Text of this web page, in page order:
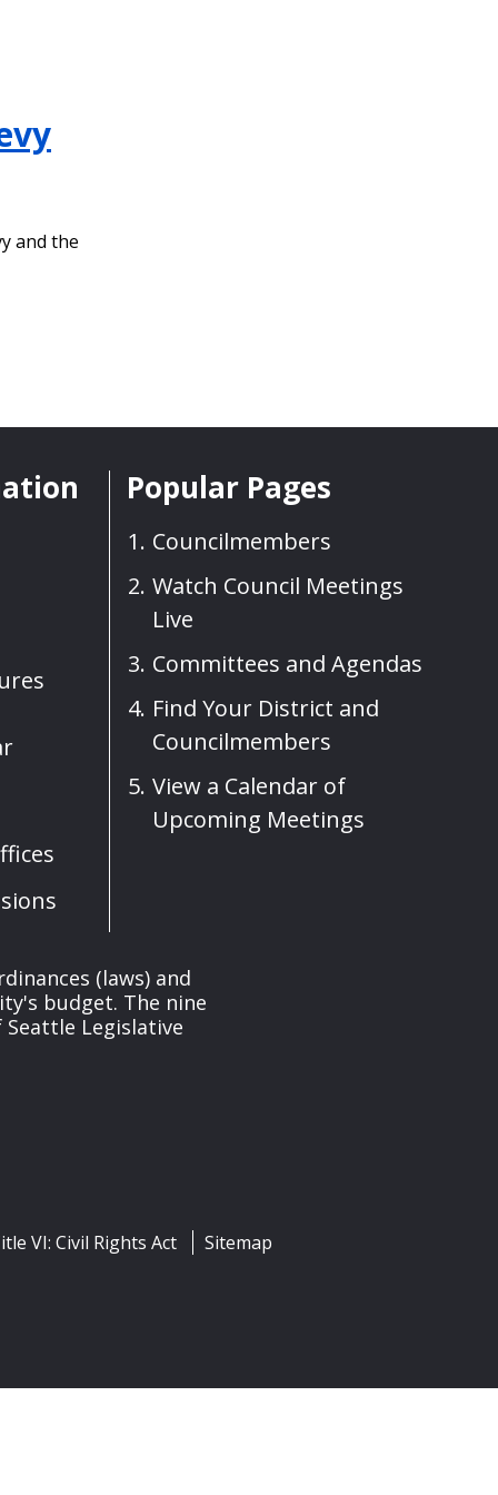
and the
Popular Pages
Councilmembers
Watch Council Meetings
Live
Committees and Agendas
Find Your District and
Councilmembers
View a Calendar of
Upcoming Meetings
(laws) and
budget. The nine
Legislative
VI: Civil Rights Act Sitemap